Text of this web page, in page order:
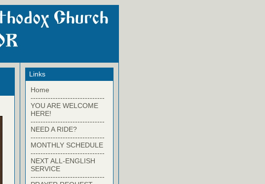
Links
Home
------------------------------
YOU ARE WELCOME
HERE!
------------------------------
NEED A RIDE?
------------------------------
MONTHLY SCHEDULE
------------------------------
NEXT ALL-ENGLISH
SERVICE
------------------------------